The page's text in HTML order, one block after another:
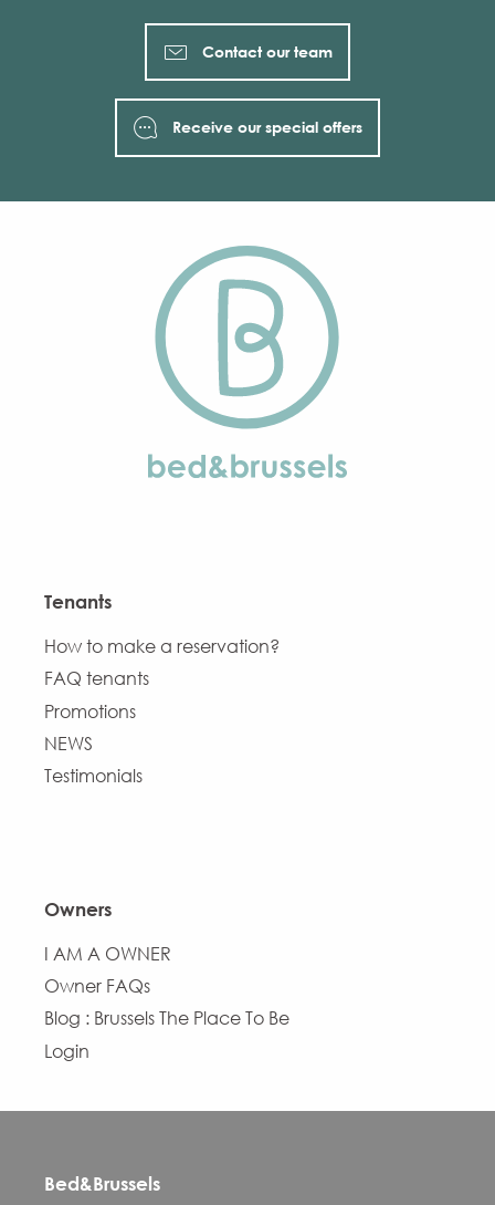
Contact our team
Receive our special offers
Tenants
How to make a reservation?
FAQ tenants
Promotions
NEWS
Testimonials
Owners
I AM A OWNER
Owner FAQs
Blog : Brussels The Place To Be
Login
Bed&Brussels